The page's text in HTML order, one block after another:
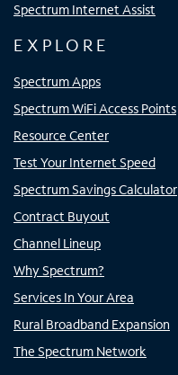
Spectrum Internet Assist
EXPLORE
Spectrum Apps
Spectrum WiFi Access Points
Resource Center
Test Your Internet Speed
Spectrum Savings Calculator
Contract Buyout
Channel Lineup
Why Spectrum?
Services In Your Area
Rural Broadband Expansion
The Spectrum Network